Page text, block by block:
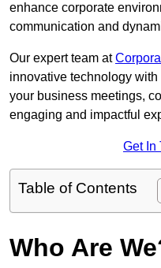
enhance corporate
communication and
Our expert team at
innovative technology
your business meetings,
engaging and impactful
Get In
Table of Contents
Who Are